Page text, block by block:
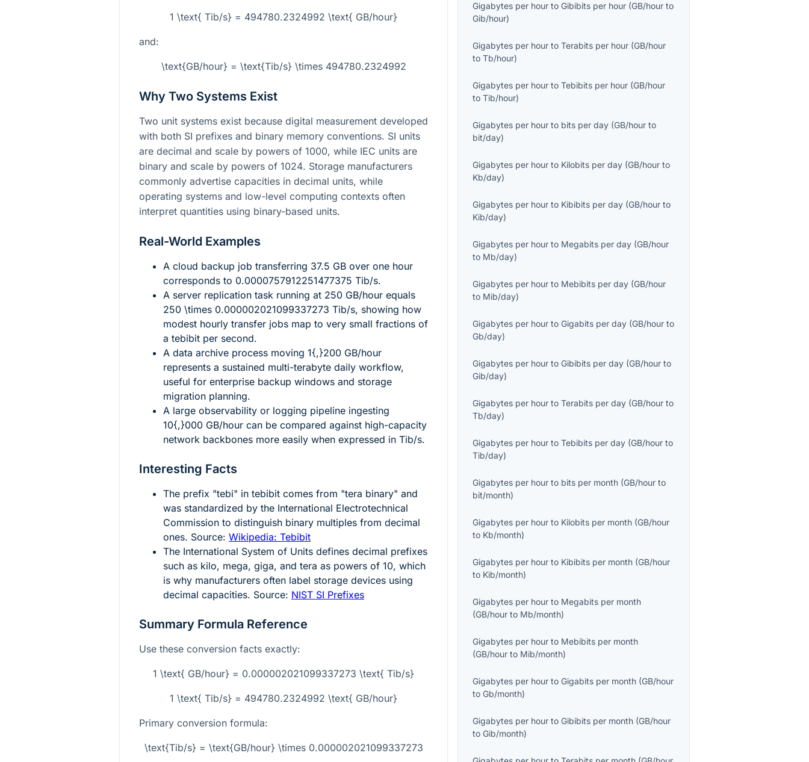
1 \text{ Tib/s} = 494780.2324992 \text{ GB/hour}
and:
\text{GB/hour} = \text{Tib/s} \times 494780.2324992
Why Two Systems Exist
Two unit systems exist because digital measurement developed
with both SI prefixes and binary memory conventions. SI units
are decimal and scale by powers of 1000, while IEC units are
binary and scale by powers of 1024. Storage manufacturers
commonly advertise capacities in decimal units, while
operating systems and low-level computing contexts often
interpret quantities using binary-based units.
Real-World Examples
A cloud backup job transferring 37.5 GB over one hour
corresponds to 0.0000757912251477375 Tib/s.
A server replication task running at 250 GB/hour equals
250 \times 0.000002021099337273 Tib/s, showing how
modest hourly transfer jobs map to very small fractions of
a tebibit per second.
A data archive process moving 1{,}200 GB/hour
represents a sustained multi-terabyte daily workflow,
useful for enterprise backup windows and storage
migration planning.
A large observability or logging pipeline ingesting
10{,}000 GB/hour can be compared against high-capacity
network backbones more easily when expressed in Tib/s.
Interesting Facts
The prefix "tebi" in tebibit comes from "tera binary" and
was standardized by the International Electrotechnical
Commission to distinguish binary multiples from decimal
ones. Source: Wikipedia: Tebibit
The International System of Units defines decimal prefixes
such as kilo, mega, giga, and tera as powers of 10, which
is why manufacturers often label storage devices using
decimal capacities. Source: NIST SI Prefixes
Summary Formula Reference
Use these conversion facts exactly:
1 \text{ GB/hour} = 0.000002021099337273 \text{ Tib/s}
1 \text{ Tib/s} = 494780.2324992 \text{ GB/hour}
Primary conversion formula:
\text{Tib/s} = \text{GB/hour} \times 0.000002021099337273
Gigabytes per hour toGibibits per hour (GB/hour to
Gib/hour)
Gigabytes per hour toTerabits per hour (GB/hour
toTb/hour)
Gigabytes per hour toTebibits per hour (GB/hour
toTib/hour)
Gigabytes per hour to bits per day (GB/hour to
bit/day)
Gigabytes per hour to Kilobits per day (GB/hour to
Kb/day)
Gigabytes per hour to Kibibits per day (GB/hour to
Kib/day)
Gigabytes per hour to Megabits per day (GB/hour
to Mb/day)
Gigabytes per hour to Mebibits per day (GB/hour
to Mib/day)
Gigabytes per hour toGigabits per day (GB/hour to
Gb/day)
Gigabytes per hour toGibibits per day (GB/hour to
Gib/day)
Gigabytes per hour toTerabits per day (GB/hour to
Tb/day)
Gigabytes per hour toTebibits per day (GB/hour to
Tib/day)
Gigabytes per hour to bits per month (GB/hour to
bit/month)
Gigabytes per hour to Kilobits per month (GB/hour
to Kb/month)
Gigabytes per hour to Kibibits per month (GB/hour
to Kib/month)
Gigabytes per hour to Megabits per month
(GB/hour to Mb/month)
Gigabytes per hour to Mebibits per month
(GB/hour to Mib/month)
Gigabytes per hour toGigabits per month (GB/hour
toGb/month)
Gigabytes per hour toGibibits per month (GB/hour
toGib/month)